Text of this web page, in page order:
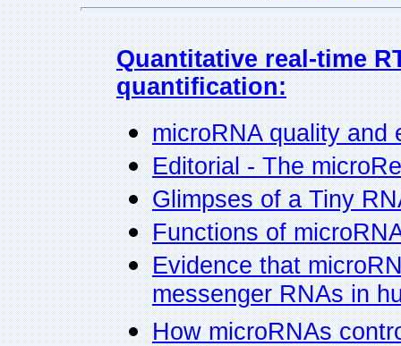
Quantitative real-time
quantification:
microRNA quality and
Editorial - The
Glimpses of a Tiny
Functions of
Evidence that
messenger RNAs in
How microRNAs